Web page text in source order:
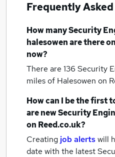
Frequently
How manySecurity
halesowenare there
now?
There are 136 Security
miles of Halesowen on
How can I be the first
are newSecurity
on Reed.co.uk?
Creating job alertswill
date with the latest